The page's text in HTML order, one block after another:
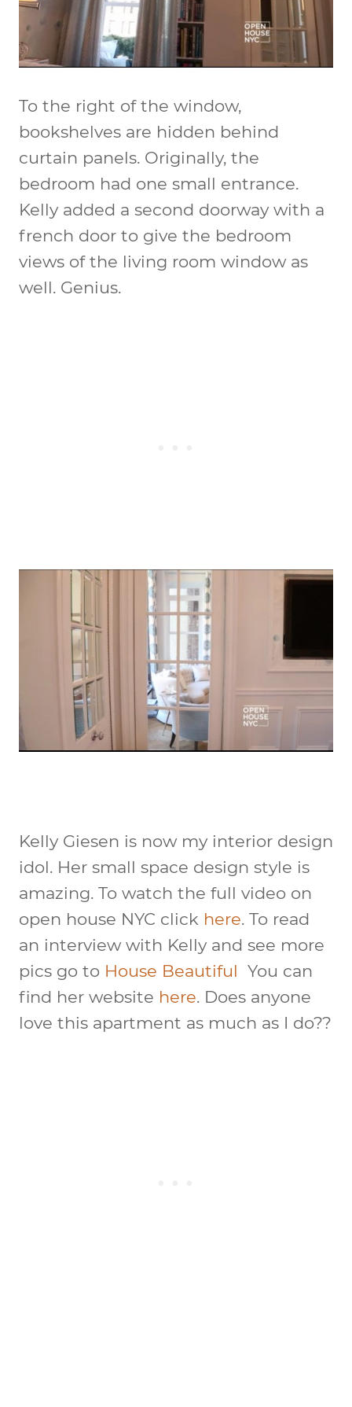
To the right of the window,
bookshelves are hidden behind
curtain panels. Originally, the
bedroom had one small entrance.
Kelly added a second doorway with a
french door to give the bedroom
views of the living room window as
well. Genius.
Kelly Giesen is now my interior design
idol. Her small space design style is
amazing. To watch the full video on
open house NYC click here. To read
an interview with Kelly and see more
pics go to House Beautiful You can
find her website here. Does anyone
love this apartment as much as I do??